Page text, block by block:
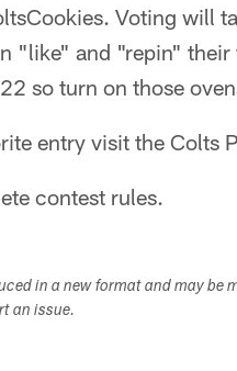
Voting will
"like" and "repin"
so turn on those
entry visit the Colts
contest rules.
in a new format and may
an issue.